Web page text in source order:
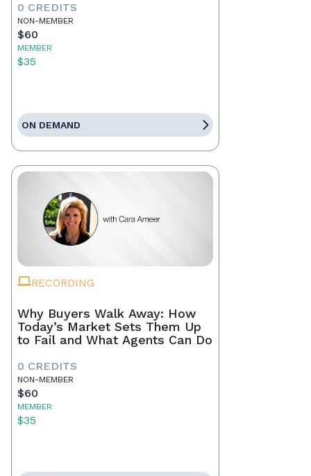
0 CREDITS
NON-MEMBER
$60
MEMBER
$35
ON DEMAND
RECORDING
Why Buyers Walk Away: How
Today’s Market Sets Them Up
to Fail and What Agents Can Do
0 CREDITS
NON-MEMBER
$60
MEMBER
$35